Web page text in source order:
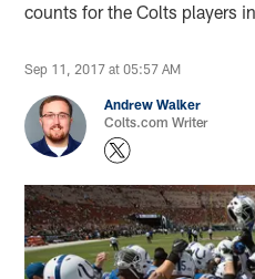
counts for the Colts players
Sep 11, 2017 at 05:57 AM
Andrew Walker
Colts.com Writer